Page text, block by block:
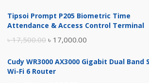
Tipsoi Prompt P205 Biometric Time
Attendance & Access Control Terminal
৳17,500.00 Original
was:
৳ 17,000.00
is:
Cudy WR3000 AX3000 Gigabit Dual Band
Wi-Fi 6 Router